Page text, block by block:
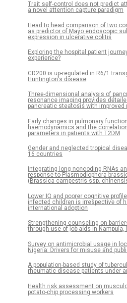
Trait self-control does not predict
a novel attention capture paradigm
Head to head comparison of two
as predictor of Mayo endoscopic
expression in ulcerative colitis
Exploring the hospital patient
experience?
CD200 is up-regulated in R6/1
Huntington's disease
Three-dimensional analysis of
resonance imaging provides
pancreatic steatosis with improved
Early changes in pulmonary
haemodynamics and the
parameters in patients with T2DM
Gender and neglected tropical
16 countries
Integrating long noncoding RNAs
response to Plasmodiophora
(Brassica campestris ssp.
Lower IQ and poorer cognitive
infected children is irrespective of
international adoption
Strengthening counseling on
through use of job aids in Nampula,
Survey on antimicrobial usage in
Nigeria: Drivers for misuse and
A population-based study of
rheumatic disease patients under
Health risk assessment on
potato-chip processing workers